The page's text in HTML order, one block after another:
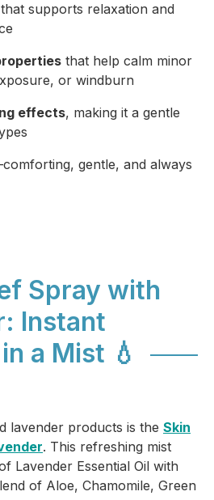
that supports relaxation and
that help calm minor
or windburn
effects, making it a gentle
gentle, and always
Spray with
Instant
a Mist 💧
lavender products is the Skin
. This refreshing mist
Lavender Essential Oil with
of Aloe, Chamomile, Green